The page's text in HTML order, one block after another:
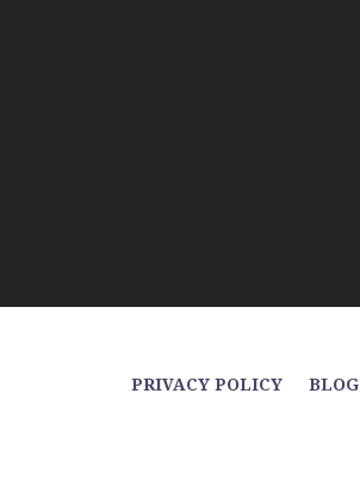
PRIVACY POLICY BLOG